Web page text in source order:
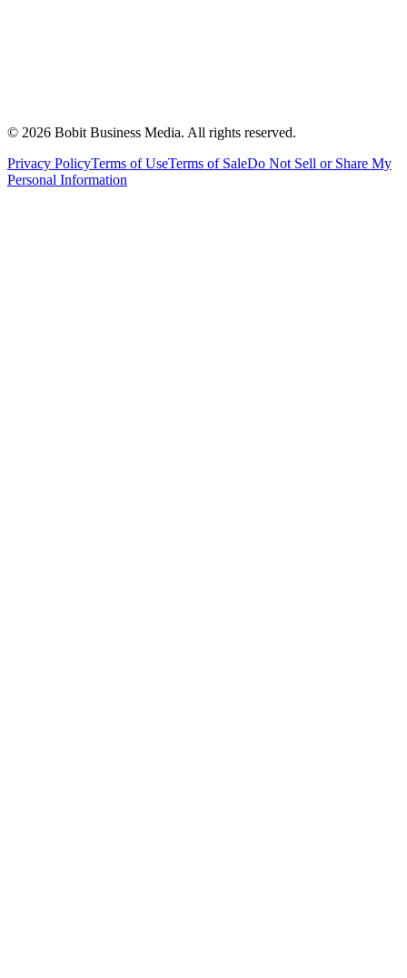
© 2026 Bobit Business Media. All rights reserved.
Privacy PolicyTerms of UseTerms of SaleDo Not Sell or Share My
Personal Information